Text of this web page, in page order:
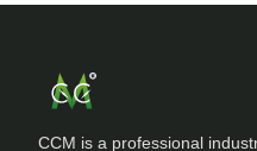
CCM is a professional